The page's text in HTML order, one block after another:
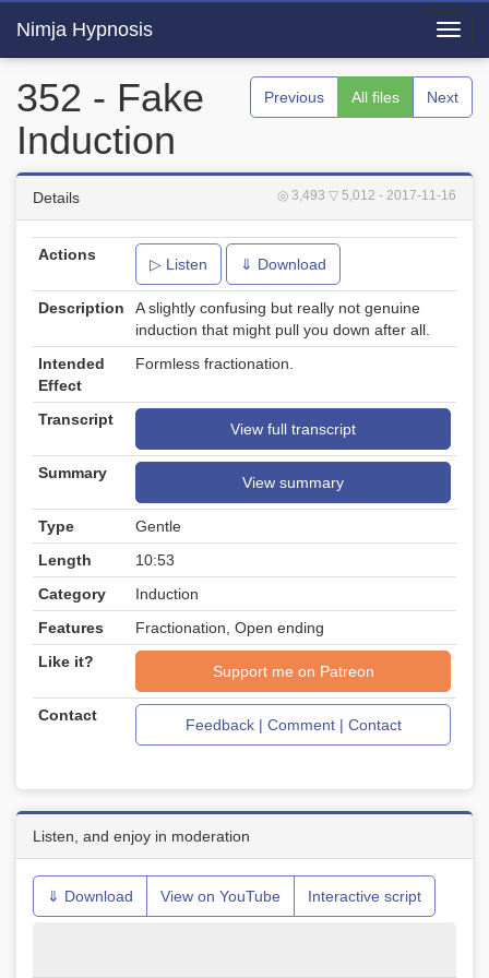
Nimja Hypnosis
Previous All files Next
352 - Fake
Induction
◎ 3,493 ▽ 5,012 - 2017-11-16
Details
Actions
▷ Listen ⇓ Download
Description
A slightly confusing but really not genuine
induction that might pull you down after all.
Intended
Effect
Formless fractionation.
Transcript
View full transcript
Summary
View summary
Type
Gentle
Length
10:53
Category
Induction
Features
Fractionation, Open ending
Like it?
Support me on Patreon
Contact
Feedback | Comment | Contact
Listen, and enjoy in moderation
⇓ Download View on YouTube Interactive script